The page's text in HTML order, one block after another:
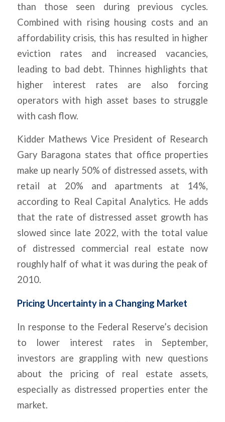
than those seen during previous cycles.
Combined with rising housing costs and an
affordability crisis, this has resulted in higher
eviction rates and increased vacancies,
leading to bad debt. Thinnes highlights that
higher interest rates are also forcing
operators with high asset bases to struggle
with cash flow.
Kidder Mathews Vice President of Research
Gary Baragona states that office properties
make up nearly 50% of distressed assets, with
retail at 20% and apartments at 14%,
according to Real Capital Analytics. He adds
that the rate of distressed asset growth has
slowed since late 2022, with the total value
of distressed commercial real estate now
roughly half of what it was during the peak of
2010.
Pricing Uncertainty in a Changing Market
In response to the Federal Reserve’s decision
to lower interest rates in September,
investors are grappling with new questions
about the pricing of real estate assets,
especially as distressed properties enter the
market.